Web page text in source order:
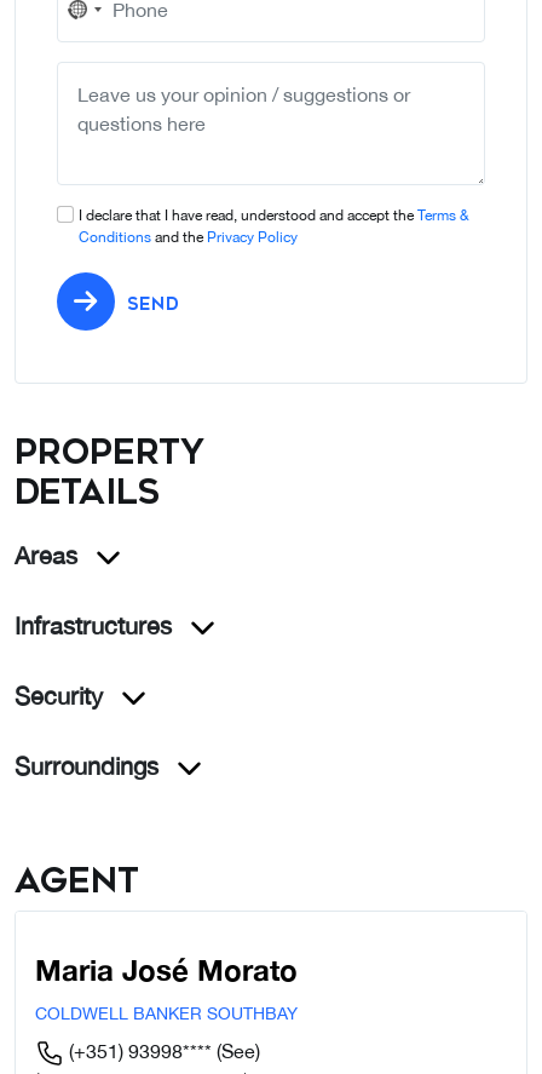
No
country
I declare that I have read, understood and accept the Terms &
Conditions and the Privacy Policy
SEND
Property
details
Areas
Infrastructures
Security
Surroundings
Agent
Maria José Morato
COLDWELL BANKER SOUTHBAY
(+351) 93998**** (See)